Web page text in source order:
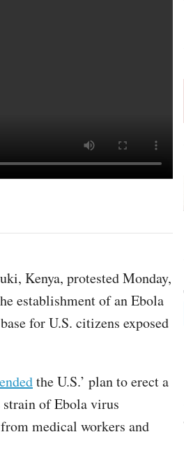
Kenya, protested Monday,
establishment of an Ebola
for U.S. citizens exposed
the U.S.’ plan to erect a
of Ebola virus
medical workers and